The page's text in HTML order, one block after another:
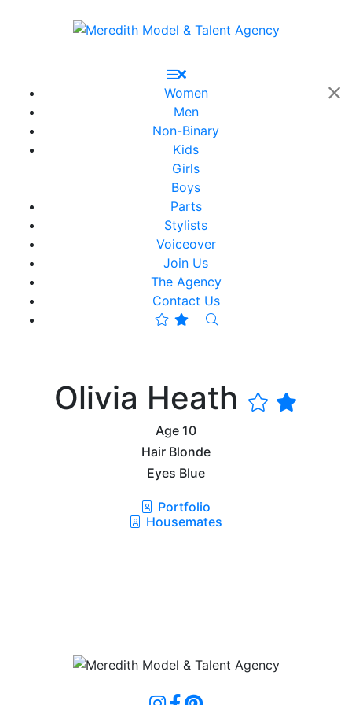
Women
Men
Non-Binary
Kids
Girls
Boys
Parts
Stylists
Voiceover
Join Us
The Agency
Contact Us
Olivia Heath
Age 10
Hair Blonde
Eyes Blue
Portfolio
Housemates